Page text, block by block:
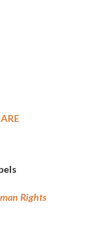
Rights